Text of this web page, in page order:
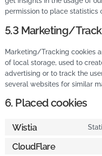
permission to place statistics
5.3 Marketing/
Marketing/Tracking cookies
of local storage, used to
advertising or to track the
several websites for similar
6. Placed cookies
Wistia
CloudFlare